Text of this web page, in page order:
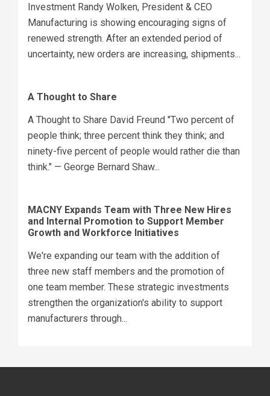
Investment Randy Wolken, President & CEO
Manufacturing is showing encouraging signs of
renewed strength. After an extended period of
uncertainty, new orders are increasing, shipments...
A Thought to Share
A Thought to Share David Freund "Two percent of
people think; three percent think they think; and
ninety-five percent of people would rather die than
think." — George Bernard Shaw...
MACNY Expands Team with Three New Hires
and Internal Promotion to Support Member
Growth and Workforce Initiatives
We're expanding our team with the addition of
three new staff members and the promotion of
one team member. These strategic investments
strengthen the organization's ability to support
manufacturers through...